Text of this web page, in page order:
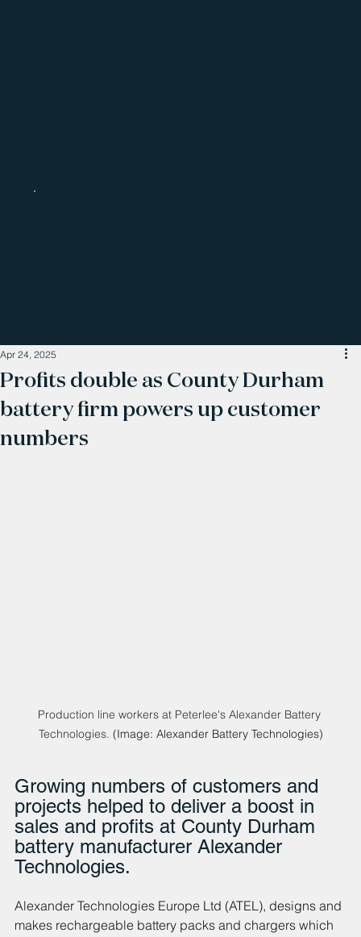
Profits double as County Durham
battery firm powers up customer
numbers
Apr 24, 2025
Production line workers at Peterlee's Alexander Battery
Technologies. (Image: Alexander Battery Technologies)
Growing numbers of customers and
projects helped to deliver a boost in
sales and profits at County Durham
battery manufacturer Alexander
Technologies.
Alexander Technologies Europe Ltd (ATEL), designs and
makes rechargeable battery packs and chargers which